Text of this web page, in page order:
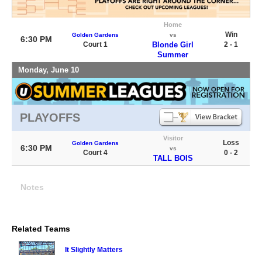
6:30 PM Golden Gardens
Court 1
Home
vs
Blonde Girl
Summer
Win
2 - 1
Monday, June 10
PLAYOFFS
6:30 PM
Golden Gardens
Court 4
Visitor
vs
TALL BOIS
Loss
0 - 2
Notes
Related Teams
It Slightly Matters